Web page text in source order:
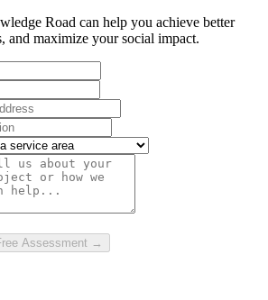
Road can help you achieve better
and maximize your social impact.
Assessment →